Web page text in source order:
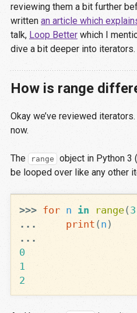
reviewing them a bit further
written an article which
talk, Loop Better which I
dive a bit deeper into iterators.
How is range
Okay we’ve reviewed
now.
The range object in Python 3 (
be looped over like any other
>>> for n in range( 3
...
print ( n )
...
0
1
2